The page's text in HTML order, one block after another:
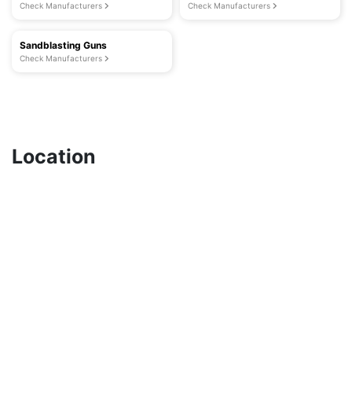
Check Manufacturers Check Manufacturers
Sandblasting Guns
Check Manufacturers
Location